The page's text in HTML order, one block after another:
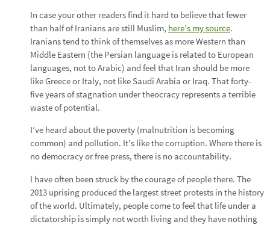
In case your other readers find it hard to believe that fewer
than half of Iranians are still Muslim, here’s my source.
Iranians tend to think of themselves as more Western than
Middle Eastern (the Persian language is related to European
languages, not to Arabic) and feel that Iran should be more
like Greece or Italy, not like Saudi Arabia or Iraq. That forty-
five years of stagnation under theocracy represents a terrible
waste of potential.
I’ve heard about the poverty (malnutrition is becoming
common) and pollution. It’s like the corruption. Where there is
no democracy or free press, there is no accountability.
I have often been struck by the courage of people there. The
2013 uprising produced the largest street protests in the history
of the world. Ultimately, people come to feel that life under a
dictatorship is simply not worth living and they have nothing